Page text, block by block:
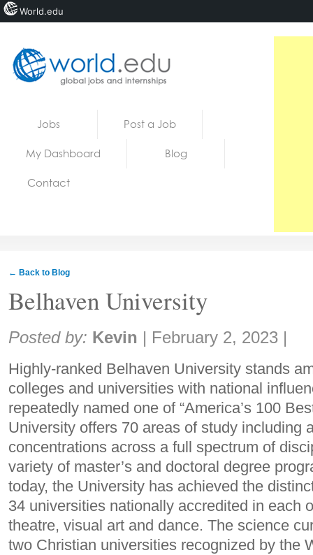
Jobs Post a Job
My Dashboard Blog
Contact
← Back to Blog
Belhaven University
Share:
Posted by: Kevin | February 2, 2023 |
Highly-ranked Belhaven University stands
colleges and universities with national
repeatedly named one of “America’s 100
University offers 70 areas of study including
concentrations across a full spectrum of
variety of master’s and doctoral degree
today, the University has achieved the
34 universities nationally accredited in each
theatre, visual art and dance. The science
two Christian universities recognized by the
World.edu